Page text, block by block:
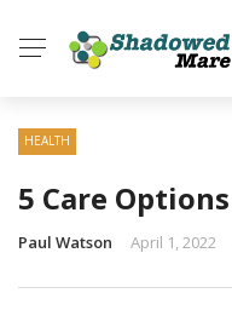
HEALTH
5 Care
Paul Watson April 1, 2022